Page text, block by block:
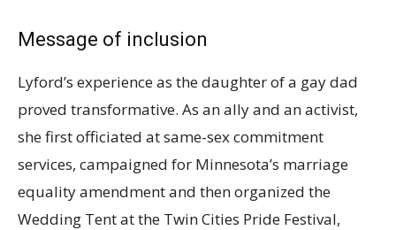
Message of inclusion
Lyford’s experience as the daughter of a gay dad
proved transformative. As an ally and an activist,
she first officiated at same-sex commitment
services, campaigned for Minnesota’s marriage
equality amendment and then organized the
Wedding Tent at the Twin Cities Pride Festival,